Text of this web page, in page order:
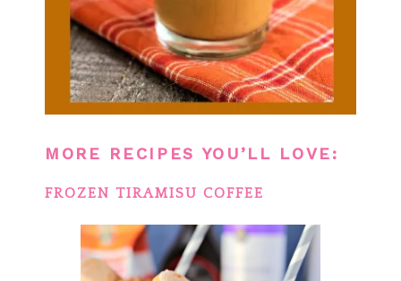
MORE RECIPES YOU’LL LOVE:
FROZEN TIRAMISU COFFEE